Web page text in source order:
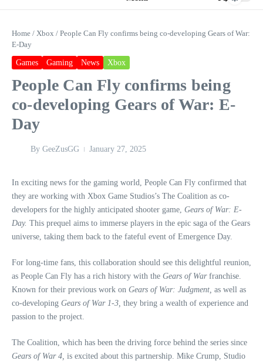
Home / Xbox / People Can Fly confirms being co-developing Gears of War:
E-Day
Games Gaming News Xbox
People Can Fly confirms being
co-developing Gears of War: E-
Day
By GeeZusGG January 27, 2025
In exciting news for the gaming world, People Can Fly confirmed that
they are working with Xbox Game Studios’s The Coalition as co-
developers for the highly anticipated shooter game, Gears of War: E-
Day. This prequel aims to immerse players in the epic saga of the Gears
universe, taking them back to the fateful event of Emergence Day.
For long-time fans, this collaboration should see this delightful reunion,
as People Can Fly has a rich history with the Gears of Warfranchise.
Known for their previous work on Gears of War: Judgment, as well as
co-developing Gears of War 1-3, they bring a wealth of experience and
passion to the project.
The Coalition, which has been the driving force behind the series since
Gears of War 4, is excited about this partnership. Mike Crump, Studio